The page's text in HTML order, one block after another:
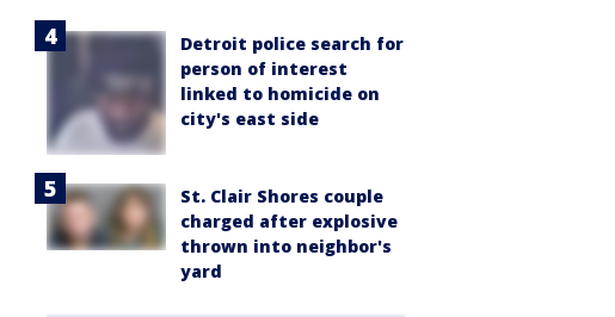
Detroit police search for
person of interest
linked to homicide on
city's east side
St. Clair Shores couple
charged after explosive
thrown into neighbor's
yard